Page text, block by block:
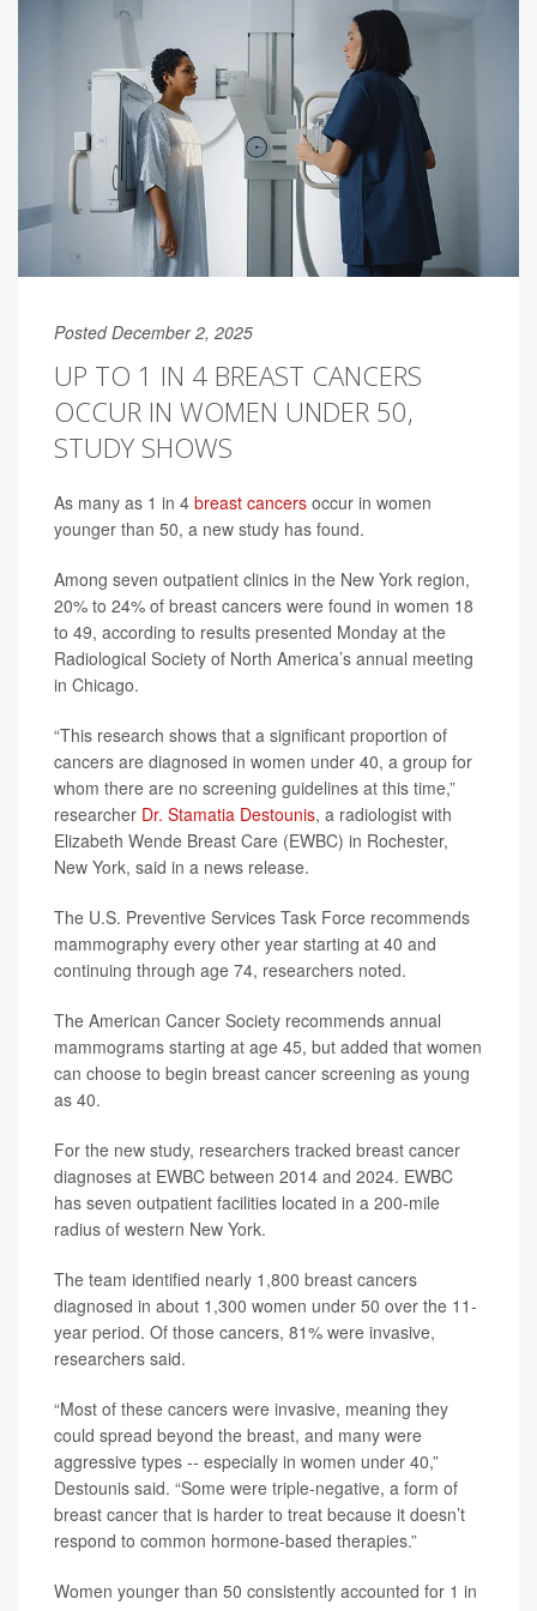
Posted December 2, 2025
UP TO 1 IN 4 BREAST CANCERS
OCCUR IN WOMEN UNDER 50,
STUDY SHOWS
As many as 1 in 4 breast cancers occur in women
younger than 50, a new study has found.
Among seven outpatient clinics in the New York region,
20% to 24% of breast cancers were found in women 18
to 49, according to results presented Monday at the
Radiological Society of North America’s annual meeting
in Chicago.
“This research shows that a significant proportion of
cancers are diagnosed in women under 40, a group for
whom there are no screening guidelines at this time,”
researcher Dr. Stamatia Destounis, a radiologist with
Elizabeth Wende Breast Care (EWBC) in Rochester,
New York, said in a news release.
The U.S. Preventive Services Task Force recommends
mammography every other year starting at 40 and
continuing through age 74, researchers noted.
The American Cancer Society recommends annual
mammograms starting at age 45, but added that women
can choose to begin breast cancer screening as young
as 40.
For the new study, researchers tracked breast cancer
diagnoses at EWBC between 2014 and 2024. EWBC
has seven outpatient facilities located in a 200-mile
radius of western New York.
The team identified nearly 1,800 breast cancers
diagnosed in about 1,300 women under 50 over the 11-
year period. Of those cancers, 81% were invasive,
researchers said.
“Most of these cancers were invasive, meaning they
could spread beyond the breast, and many were
aggressive types -- especially in women under 40,”
Destounis said. “Some were triple-negative, a form of
breast cancer that is harder to treat because it doesn’t
respond to common hormone-based therapies.”
Women younger than 50 consistently accounted for 1 in